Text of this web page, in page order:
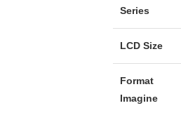
Series
LCD Size
Format
Imagine